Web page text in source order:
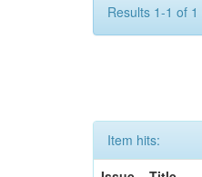
Results 1-1 of
Item hits: